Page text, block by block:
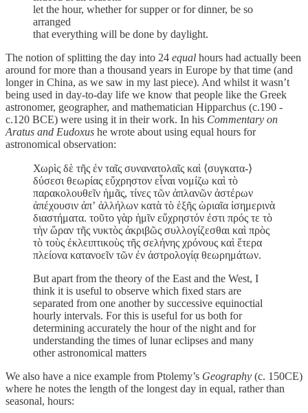
let the hour, whether for supper or for dinner, be so
arranged
that everything will be done by daylight.
The notion of splitting the day into 24 equal hours had actually been
around for more than a thousand years in Europe by that time (and
longer in China, as we saw in my last piece). And whilst it wasn’t
being used in day-to-day life we know that people like the Greek
astronomer, geographer, and mathematician Hipparchus (c.190 -
c.120 BCE) were using it in their work. In his Commentary on
Aratus and Eudoxus he wrote about using equal hours for
astronomical observation:
Χωρὶς δὲ τῆς ἐν ταῖς συνανατολαῖς καὶ ⟨συγκατα-⟩
δύσεσι θεωρίας εὔχρηστον εἶναι νομίζω καὶ τὸ
παρακολουθεῖν ἡμᾶς, τίνες τῶν ἀπλανῶν ἀστέρων
ἀπέχουσιν ἀπʼ ἀλλήλων κατὰ τὸ ἑξῆς ὡριαῖα ἰσημερινὰ
διαστήματα. τοῦτο γὰρ ἡμῖν εὔχρηστόν ἐστι πρός τε τὸ
τὴν ὥραν τῆς νυκτὸς ἀκριβῶς συλλογίζεσθαι καὶ πρὸς
τὸ τοὺς ἐκλειπτικοὺς τῆς σελήνης χρόνους καὶ ἕτερα
πλείονα κατανοεῖν τῶν ἐν ἀστρολογίᾳ θεωρημάτων.
But apart from the theory of the East and the West, I
think it is useful to observe which fixed stars are
separated from one another by successive equinoctial
hourly intervals. For this is useful for us both for
determining accurately the hour of the night and for
understanding the times of lunar eclipses and many
other astronomical matters
We also have a nice example from Ptolemy’s Geography (c. 150CE)
where he notes the length of the longest day in equal, rather than
seasonal, hours: